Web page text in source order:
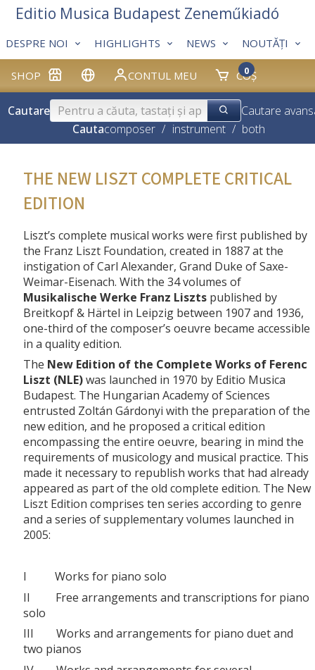
SHOP CONTUL MEU COȘ
0
DESPRE NOI HIGHLIGHTS NEWS NOUTĂȚI
Editio Musica Budapest Zeneműkiadó
Cautare
Cautare
Cautacomposer / instrument / both
THE NEW LISZT COMPLETE CRITICAL
EDITION
Liszt’s complete musical works were first published by
the Franz Liszt Foundation, created in 1887 at the
instigation of Carl Alexander, Grand Duke of Saxe-
Weimar-Eisenach. With the 34 volumes of
Musikalische Werke Franz Liszts published by
Breitkopf & Härtel in Leipzig between 1907 and 1936,
one-third of the composer’s oeuvre became accessible
in a quality edition.
The New Edition of the Complete Works of Ferenc
Liszt (NLE)was launched in 1970 by Editio Musica
Budapest. The Hungarian Academy of Sciences
entrusted Zoltán Gárdonyi with the preparation of the
new edition, and he proposed a critical edition
encompassing the entire oeuvre, bearing in mind the
requirements of musicology and musical practice. This
made it necessary to republish works that had already
appeared as part of the old complete edition. The New
Liszt Edition comprises ten series according to genre
and a series of supplementary volumes launched in
2005:
I Works for piano solo
II Free arrangements and transcriptions for piano
solo
III Works and arrangements for piano duet and
two pianos